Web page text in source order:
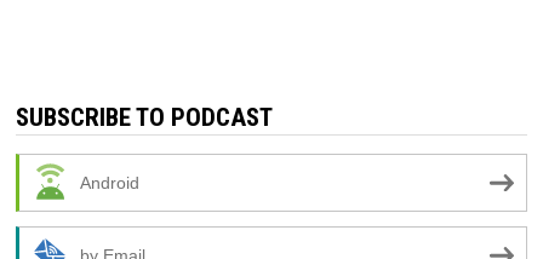
SUBSCRIBE TO PODCAST
Android